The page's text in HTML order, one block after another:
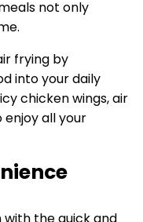
not only
frying by
into your daily
chicken wings, air
all your